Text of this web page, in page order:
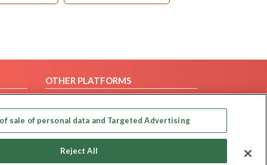
OTHER PLATFORMS
Our apps
sale of personal data and Targeted Advertising
Reject All